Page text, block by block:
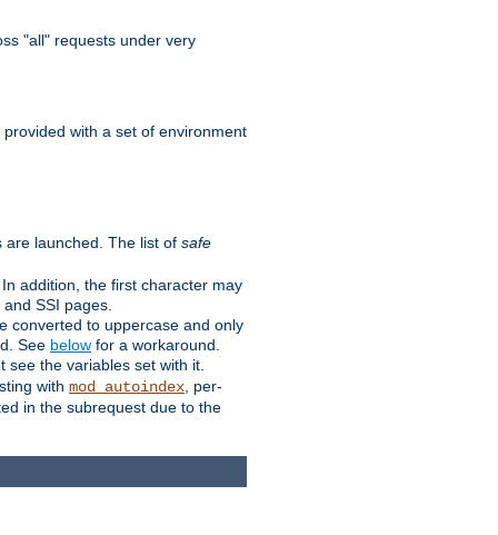
"all" requests under very
with a set of environment
launched. The list of safe
addition, the first character may
SSI pages.
converted to uppercase and only
See below for a workaround.
see the variables set with it.
with mod_autoindex , per-
in the subrequest due to the